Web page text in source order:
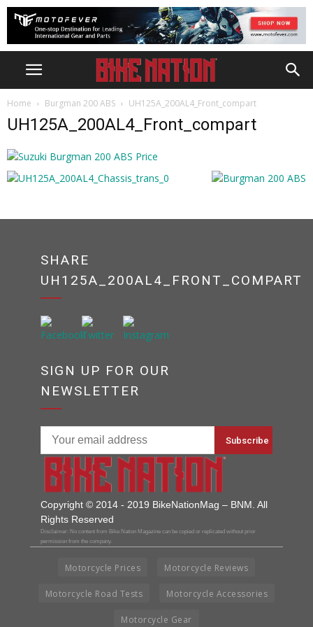
Home Burgman 200 ABS UH125A_200AL4_Front_compart
UH125A_200AL4_Front_compart
SHARE
UH125A_200AL4_FRONT_COMPART
SIGN UP FOR OUR
NEWSLETTER
Copyright © 2014 - 2019 BikeNationMag – BNM. All
Rights Reserved
Disclaimer: No content from Bike Nation Magazine can be copied or replicated without prior
permission from the company.
Motorcycle Prices Motorcycle Reviews
Motorcycle Road Tests Motorcycle Accessories
Motorcycle Gear